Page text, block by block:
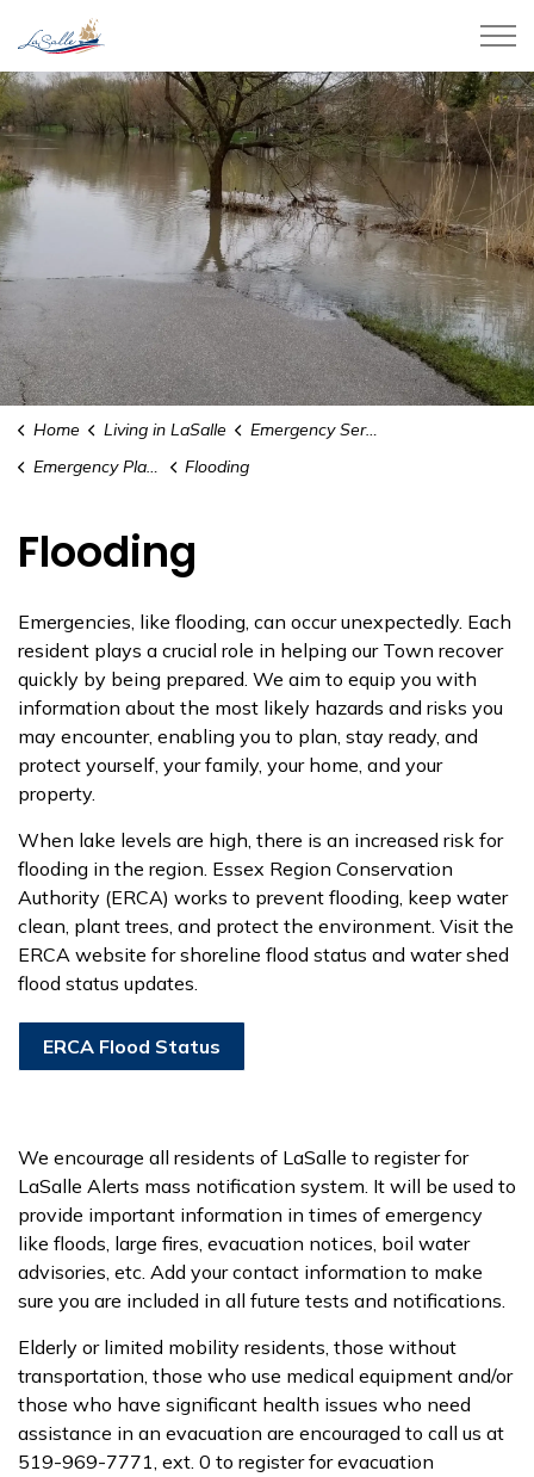
Home Living in LaSalle
Emergency Services
Emergency Planning
Flooding
Flooding
Emergencies, like flooding, can occur unexpectedly. Each
resident plays a crucial role in helping our Town recover
quickly by being prepared. We aim to equip you with
information about the most likely hazards and risks you
may encounter, enabling you to plan, stay ready, and
protect yourself, your family, your home, and your
property.
When lake levels are high, there is an increased risk for
flooding in the region. Essex Region Conservation
Authority (ERCA) works to prevent flooding, keep water
clean, plant trees, and protect the environment. Visit the
ERCA website for shoreline flood status and water shed
flood status updates.
ERCA Flood Status
We encourage all residents of LaSalle to register for
LaSalle Alerts mass notification system. It will be used to
provide important information in times of emergency
like floods, large fires, evacuation notices, boil water
advisories, etc. Add your contact information to make
sure you are included in all future tests and notifications.
Elderly or limited mobility residents, those without
transportation, those who use medical equipment and/or
those who have significant health issues who need
assistance in an evacuation are encouraged to call us at
519-969-7771, ext. 0 to register for evacuation